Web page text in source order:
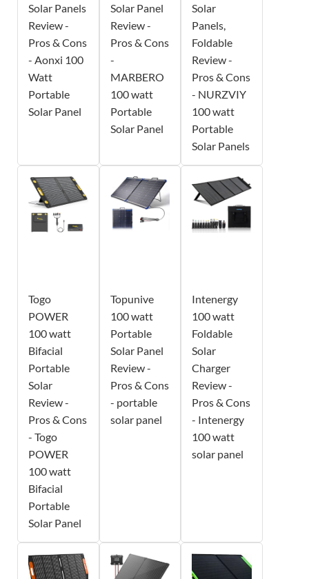
Solar Panels
Review -
Pros & Cons
- Aonxi 100
Watt
Portable
Solar Panel
Solar Panel
Review -
Pros & Cons
-
MARBERO
100 watt
Portable
Solar Panel
Solar
Panels,
Foldable
Review -
Pros & Cons
- NURZVIY
100 watt
Portable
Solar Panels
Togo
POWER
100 watt
Bifacial
Portable
Solar
Review -
Pros & Cons
- Togo
POWER
100 watt
Bifacial
Portable
Solar Panel
Topunive
100 watt
Portable
Solar Panel
Review -
Pros & Cons
- portable
solar panel
Intenergy
100 watt
Foldable
Solar
Charger
Review -
Pros & Cons
- Intenergy
100 watt
solar panel